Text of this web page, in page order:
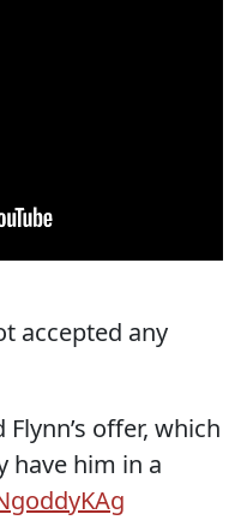
accepted any
offer, which
have him in a